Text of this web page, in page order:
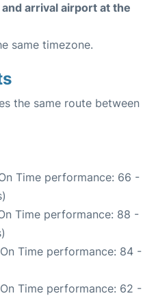
arrival airport at the
same timezone.
the same route between
Time performance: 66 -
Time performance: 88 -
Time performance: 84 -
Time performance: 62 -